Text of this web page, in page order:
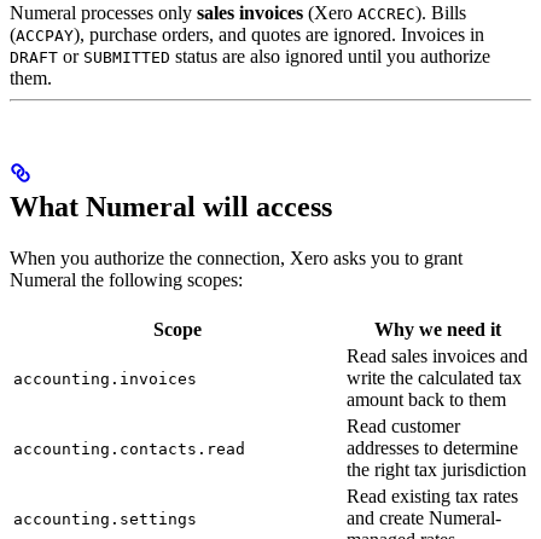
Numeral processes only sales invoices (Xero ACCREC). Bills
(ACCPAY), purchase orders, and quotes are ignored. Invoices in
DRAFT or SUBMITTED status are also ignored until you authorize
them.
What Numeral will access
When you authorize the connection, Xero asks you to grant
Numeral the following scopes:
Scope Why we need it
accounting.invoices
Read sales invoices and
write the calculated tax
amount back to them
accounting.contacts.read
Read customer
addresses to determine
the right tax jurisdiction
accounting.settings
Read existing tax rates
and create Numeral-